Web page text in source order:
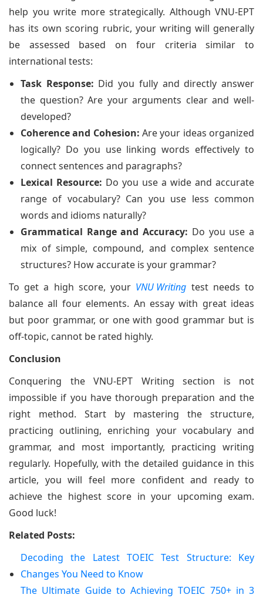
help you write more strategically. Although VNU-EPT
has its own scoring rubric, your writing will generally
be assessed based on four criteria similar to
international tests:
Task Response: Did you fully and directly answer
the question? Are your arguments clear and well-
developed?
Coherence and Cohesion: Are your ideas organized
logically? Do you use linking words effectively to
connect sentences and paragraphs?
Lexical Resource: Do you use a wide and accurate
range of vocabulary? Can you use less common
words and idioms naturally?
Grammatical Range and Accuracy: Do you use a
mix of simple, compound, and complex sentence
structures? How accurate is your grammar?
To get a high score, your VNU Writing test needs to
balance all four elements. An essay with great ideas
but poor grammar, or one with good grammar but is
off-topic, cannot be rated highly.
Conclusion
Conquering the VNU-EPT Writing section is not
impossible if you have thorough preparation and the
right method. Start by mastering the structure,
practicing outlining, enriching your vocabulary and
grammar, and most importantly, practicing writing
regularly. Hopefully, with the detailed guidance in this
article, you will feel more confident and ready to
achieve the highest score in your upcoming exam.
Good luck!
Related Posts:
Decoding the Latest TOEIC Test Structure: Key
Changes You Need to Know
The Ultimate Guide to Achieving TOEIC 750+ in 3